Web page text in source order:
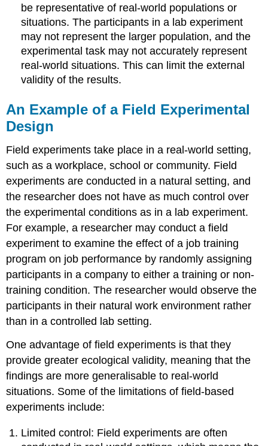
be representative of real-world populations or
situations. The participants in a lab experiment
may not represent the larger population, and the
experimental task may not accurately represent
real-world situations. This can limit the external
validity of the results.
An Example of a Field Experimental
Design
Field experiments take place in a real-world setting,
such as a workplace, school or community. Field
experiments are conducted in a natural setting, and
the researcher does not have as much control over
the experimental conditions as in a lab experiment.
For example, a researcher may conduct a field
experiment to examine the effect of a job training
program on job performance by randomly assigning
participants in a company to either a training or non-
training condition. The researcher would observe the
participants in their natural work environment rather
than in a controlled lab setting.
One advantage of field experiments is that they
provide greater ecological validity, meaning that the
findings are more generalisable to real-world
situations. Some of the limitations of field-based
experiments include:
Limited control: Field experiments are often